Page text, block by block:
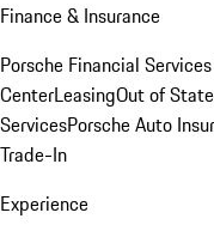
Finance & Insurance
Porsche Financial
CenterLeasingOut of
ServicesPorsche Auto
Trade-In
Experience